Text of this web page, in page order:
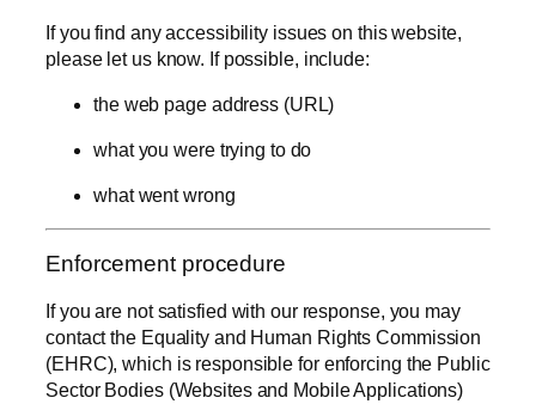
If you find any accessibility issues on this website,
please let us know. If possible, include:
the web page address (URL)
what you were trying to do
what went wrong
Enforcement procedure
If you are not satisfied with our response, you may
contact the Equality and Human Rights Commission
(EHRC), which is responsible for enforcing the Public
Sector Bodies (Websites and Mobile Applications)